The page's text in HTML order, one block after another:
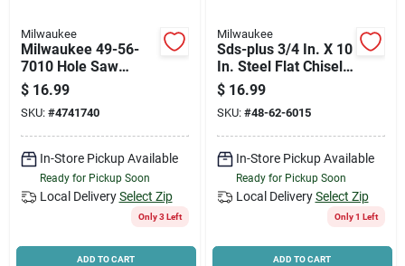
Milwaukee
Milwaukee 49-56-
7010 Hole Saw
Arbor, 1/2 In- 20
Thread, Hex Shank,
3/8 In Shank
$ 16.99
SKU: #4741740
In-Store Pickup Available
Ready for Pickup Soon
Local Delivery Select Zip
Only 3 Left
ADD TO CART
Milwaukee
Sds-plus 3/4 In. X 10
In. Steel Flat Chisel
Bit For Demolition
$ 16.99
SKU: #48-62-6015
In-Store Pickup Available
Ready for Pickup Soon
Local Delivery Select Zip
Only 1 Left
ADD TO CART